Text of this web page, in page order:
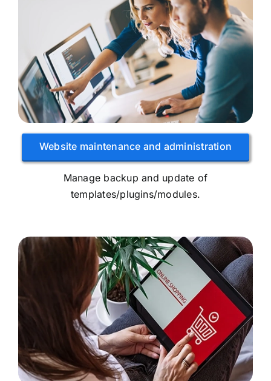
Website maintenance and administration
Manage backup and update of
templates/plugins/modules.